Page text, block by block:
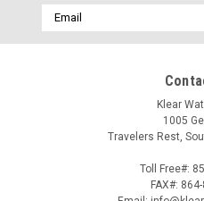
Email
Address
Klear
1005
Travelers Rest,
Toll Free#:
FAX#: